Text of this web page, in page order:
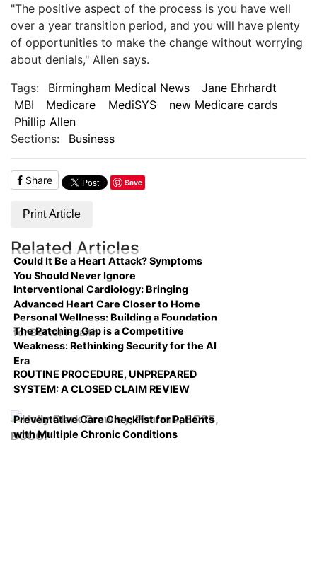
"The positive aspect of the process is you have well
over a year transition period, and you will have plenty
of opportunities to make the change without worrying
about denials," Allen says.
Tags:
Birmingham Medical News
Jane Ehrhardt
MBI
Medicare MediSYS
new Medicare cards
Phillip Allen
Sections:
Business
Share Save
Print Article
Related Articles
Could It Be a Heart Attack? Symptoms
You Should Never Ignore
Interventional Cardiology: Bringing
Advanced Heart Care Closer to Home
Personal Wellness: Building a Foundation
for Better Health
The Patching Gap is a Competitive
Weakness: Rethinking Security for the AI
Era
ROUTINE PROCEDURE, UNPREPARED
SYSTEM: A CLOSED CLAIM REVIEW
Preventative Care Checklist for Patients
with Multiple Chronic Conditions